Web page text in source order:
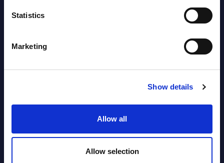
Statistics
Marketing
Show details
Allow all
Allow selection
2026
Vertical Sectors - Vendor Rankings -
Austria
2026
Software & IT Services - Vendor
Rankings - Austria